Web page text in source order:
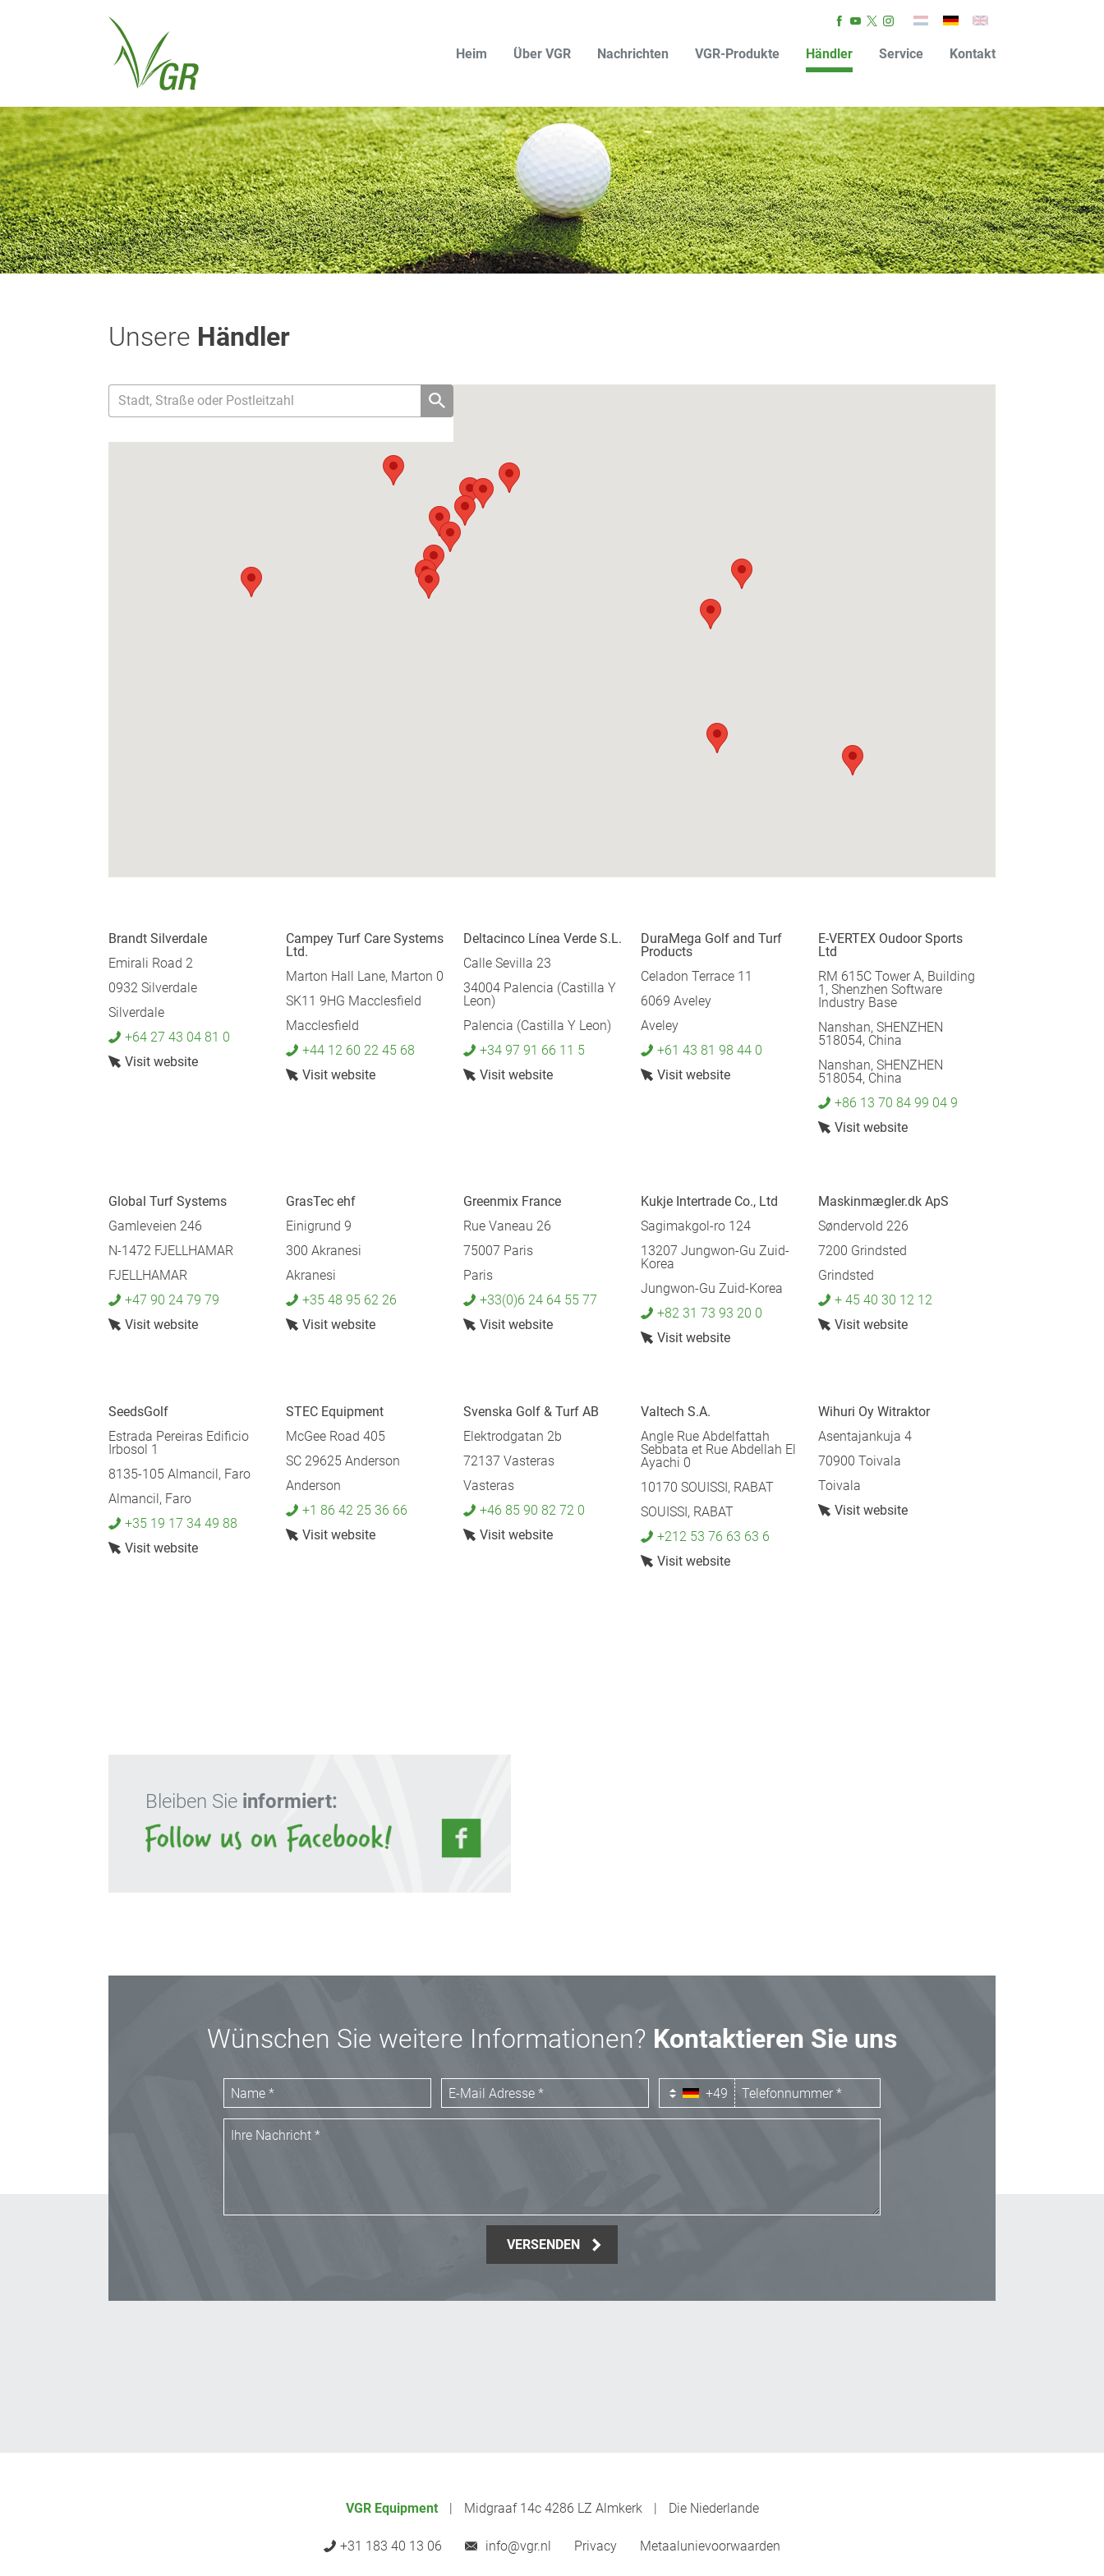
Heim Über VGR Nachrichten VGR-Produkte Händler Service Kontakt
Unsere Händler
Brandt Silverdale
Emirali Road 2
0932 Silverdale
Silverdale
+64 27 43 04 81 0
Visit website
Campey Turf Care Systems
Ltd.
Marton Hall Lane, Marton 0
SK11 9HG Macclesfield
Macclesfield
+44 12 60 22 45 68
Visit website
Deltacinco Línea Verde S.L.
Calle Sevilla 23
34004 Palencia (Castilla Y
Leon)
Palencia (Castilla Y Leon)
+34 97 91 66 11 5
Visit website
DuraMega Golf and Turf
Products
Celadon Terrace 11
6069 Aveley
Aveley
+61 43 81 98 44 0
Visit website
E-VERTEX Oudoor Sports
Ltd
RM 615C Tower A, Building
1, Shenzhen Software
Industry Base
Nanshan, SHENZHEN
518054, China
Nanshan, SHENZHEN
518054, China
+86 13 70 84 99 04 9
Visit website
Global Turf Systems
Gamleveien 246
N-1472 FJELLHAMAR
FJELLHAMAR
+47 90 24 79 79
Visit website
GrasTec ehf
Einigrund 9
300 Akranesi
Akranesi
+35 48 95 62 26
Visit website
Greenmix France
Rue Vaneau 26
75007 Paris
Paris
+33(0)6 24 64 55 77
Visit website
Kukje Intertrade Co., Ltd
Sagimakgol-ro 124
13207 Jungwon-Gu Zuid-
Korea
Jungwon-Gu Zuid-Korea
+82 31 73 93 20 0
Visit website
Maskinmægler.dk ApS
Søndervold 226
7200 Grindsted
Grindsted
+ 45 40 30 12 12
Visit website
SeedsGolf
Estrada Pereiras Edificio
Irbosol 1
8135-105 Almancil, Faro
Almancil, Faro
+35 19 17 34 49 88
Visit website
STEC Equipment
McGee Road 405
SC 29625 Anderson
Anderson
+1 86 42 25 36 66
Visit website
Svenska Golf & Turf AB
Elektrodgatan 2b
72137 Vasteras
Vasteras
+46 85 90 82 72 0
Visit website
Valtech S.A.
Angle Rue Abdelfattah
Sebbata et Rue Abdellah El
Ayachi 0
10170 SOUISSI, RABAT
SOUISSI, RABAT
+212 53 76 63 63 6
Visit website
Wihuri Oy Witraktor
Asentajankuja 4
70900 Toivala
Toivala
Visit website
Bleiben Sie informiert:
Wünschen Sie weitere Informationen? Kontaktieren Sie uns
+49
VERSENDEN
VGR Equipment Midgraaf 14c 4286 LZ Almkerk Die Niederlande
+31 183 40 13 06 info@vgr.nl Privacy Metaalunievoorwaarden